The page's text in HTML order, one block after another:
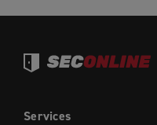
Services